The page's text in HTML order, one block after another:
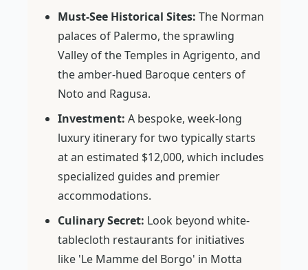
Must-See Historical Sites: The Norman
palaces of Palermo, the sprawling
Valley of the Temples in Agrigento, and
the amber-hued Baroque centers of
Noto and Ragusa.
Investment: A bespoke, week-long
luxury itinerary for two typically starts
at an estimated $12,000, which includes
specialized guides and premier
accommodations.
Culinary Secret: Look beyond white-
tablecloth restaurants for initiatives
like 'Le Mamme del Borgo' in Motta